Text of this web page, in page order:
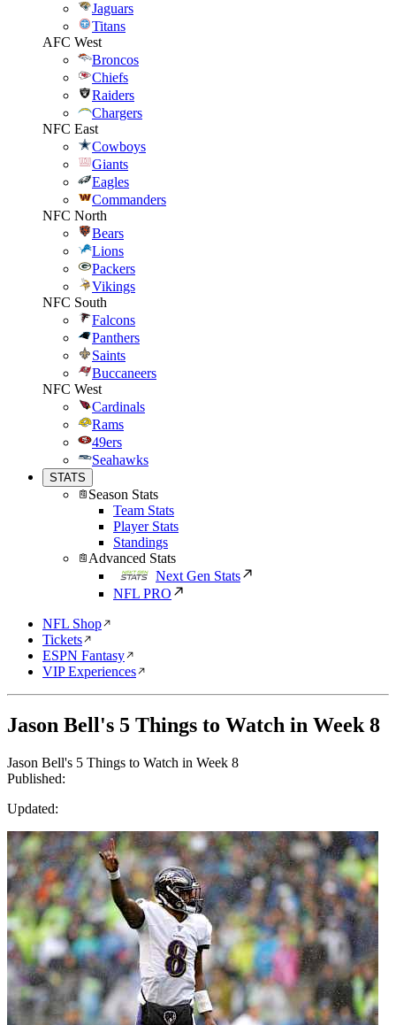
Jaguars
Titans
AFC West
Broncos
Chiefs
Raiders
Chargers
NFC East
Cowboys
Giants
Eagles
Commanders
NFC North
Bears
Lions
Packers
Vikings
NFC South
Falcons
Panthers
Saints
Buccaneers
NFC West
Cardinals
Rams
49ers
Seahawks
STATS
Season Stats
Team Stats
Player Stats
Standings
Advanced Stats
Next Gen Stats
NFL PRO
NFL Shop
Tickets
ESPN Fantasy
VIP Experiences
Jason Bell's 5 Things to Watch in Week 8
Jason Bell's 5 Things to Watch in Week 8
Published:
Updated: